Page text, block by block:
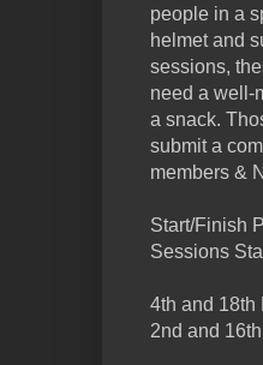
people in a
helmet and
sessions,
need a well-
a snack.
submit a
members &
Start/Finish
Sessions
4th and 18th
2nd and